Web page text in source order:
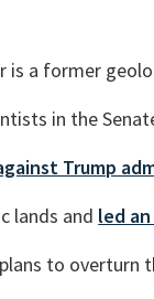
is a former
in the
Trump
lands and led
to overturn